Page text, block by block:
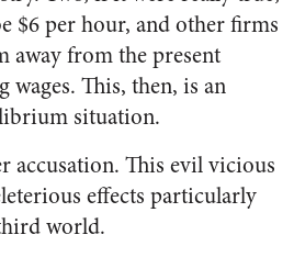
$6 per hour, and other firms
away from the present
This, then, is an
situation.
accusation. This evil vicious
effects particularly
world.